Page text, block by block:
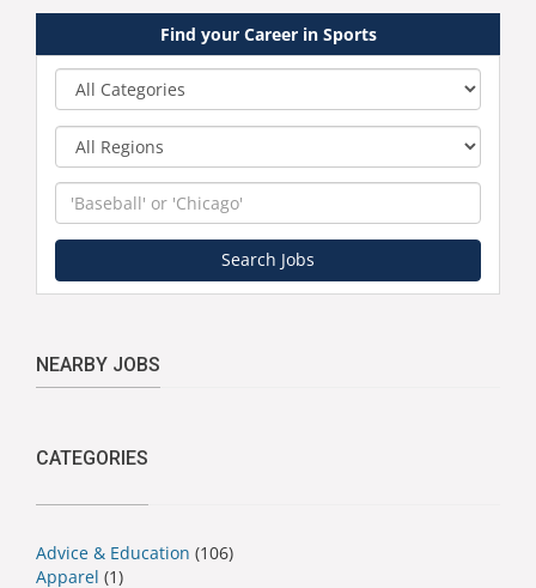
Find your Career in Sports
Search Jobs
NEARBY JOBS
CATEGORIES
Advice & Education (106)
Apparel (1)